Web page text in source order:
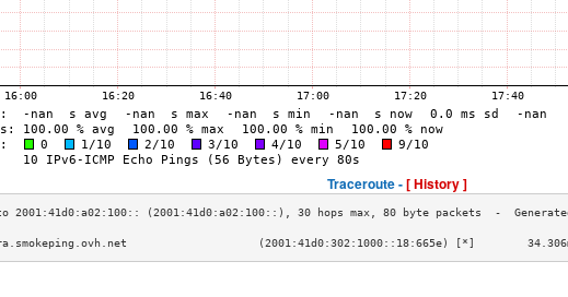
Traceroute -[ History ]
(2001:41d0:302:1000::18:665e)